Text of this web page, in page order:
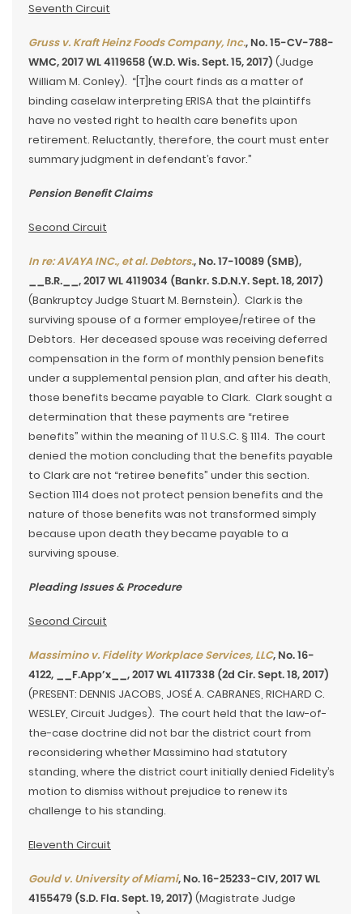
Seventh Circuit
Gruss v. Kraft Heinz Foods Company, Inc., No. 15-CV-788-
WMC, 2017 WL 4119658 (W.D. Wis. Sept. 15, 2017) (Judge
William M. Conley). “[T]he court finds as a matter of
binding caselaw interpreting ERISA that the plaintiffs
have no vested right to health care benefits upon
retirement. Reluctantly, therefore, the court must enter
summary judgment in defendant’s favor.”
Pension Benefit Claims
Second Circuit
In re: AVAYA INC., et al. Debtors., No. 17-10089 (SMB),
__B.R.__, 2017 WL 4119034 (Bankr. S.D.N.Y. Sept. 18, 2017)
(Bankruptcy Judge Stuart M. Bernstein). Clark is the
surviving spouse of a former employee/retiree of the
Debtors. Her deceased spouse was receiving deferred
compensation in the form of monthly pension benefits
under a supplemental pension plan, and after his death,
those benefits became payable to Clark. Clark sought a
determination that these payments are “retiree
benefits” within the meaning of 11 U.S.C. § 1114. The court
denied the motion concluding that the benefits payable
to Clark are not “retiree benefits” under this section.
Section 1114 does not protect pension benefits and the
nature of those benefits was not transformed simply
because upon death they became payable to a
surviving spouse.
Pleading Issues & Procedure
Second Circuit
Massimino v. Fidelity Workplace Services, LLC, No. 16-
4122, __F.App’x__, 2017 WL 4117338 (2d Cir. Sept. 18, 2017)
(PRESENT: DENNIS JACOBS, JOSÉ A. CABRANES, RICHARD C.
WESLEY, Circuit Judges). The court held that the law-of-
the-case doctrine did not bar the district court from
reconsidering whether Massimino had statutory
standing, where the district court initially denied Fidelity’s
motion to dismiss without prejudice to renew its
challenge to his standing.
Eleventh Circuit
Gould v. University of Miami, No. 16-25233-CIV, 2017 WL
4155479 (S.D. Fla. Sept. 19, 2017) (Magistrate Judge